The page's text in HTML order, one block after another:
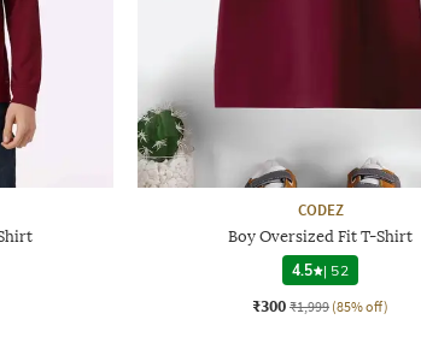
CODEZ
Boy Oversized Fit T-Shirt
4.5
| 52
₹300 ₹1,999 (85% off)